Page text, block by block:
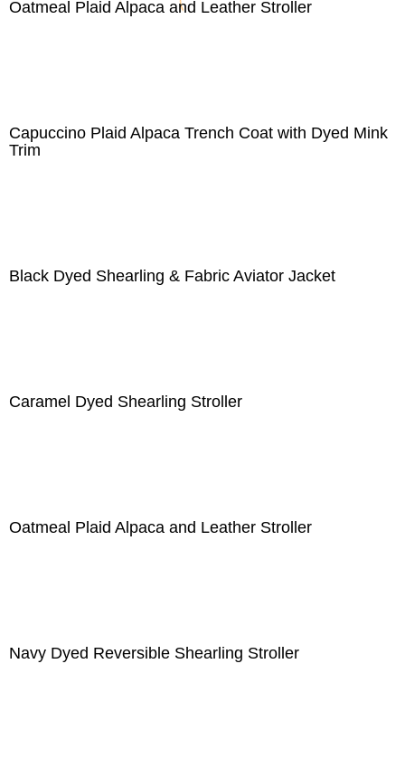
Oatmeal Plaid Alpaca and Leather Stroller
Capuccino Plaid Alpaca Trench Coat with Dyed Mink
Trim
Black Dyed Shearling & Fabric Aviator Jacket
Caramel Dyed Shearling Stroller
Oatmeal Plaid Alpaca and Leather Stroller
Navy Dyed Reversible Shearling Stroller